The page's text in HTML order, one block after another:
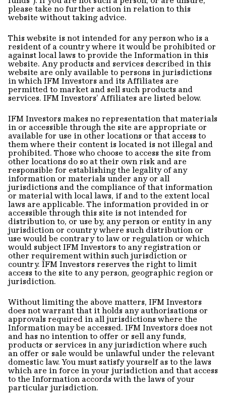
please take no further action in relation to this
website without taking advice.
This website is not intended for any person who is a
resident of a country where it would be prohibited or
against local laws to provide the Information in this
website. Any products and services described in this
website are only available to persons in jurisdictions
in which IFM Investors and its Affiliates are
permitted to market and sell such products and
services. IFM Investors’ Affiliates are listed below.
IFM Investors makes no representation that materials
in or accessible through the site are appropriate or
available for use in other locations or that access to
them where their content is located is not illegal and
prohibited. Those who choose to access the site from
other locations do so at their own risk and are
responsible for establishing the legality of any
information or materials under any or all
jurisdictions and the compliance of that information
or material with local laws, if and to the extent local
laws are applicable. The information provided in or
accessible through this site is not intended for
distribution to, or use by, any person or entity in any
jurisdiction or country where such distribution or
use would be contrary to law or regulation or which
would subject IFM Investors to any registration or
other requirement within such jurisdiction or
country. IFM Investors reserves the right to limit
access to the site to any person, geographic region or
jurisdiction.
Without limiting the above matters, IFM Investors
does not warrant that it holds any authorisations or
approvals required in all jurisdictions where the
Information may be accessed. IFM Investors does not
and has no intention to offer or sell any funds,
products or services in any jurisdiction where such
an offer or sale would be unlawful under the relevant
domestic law. You must satisfy yourself as to the laws
which are in force in your jurisdiction and that access
to the Information accords with the laws of your
particular jurisdiction.